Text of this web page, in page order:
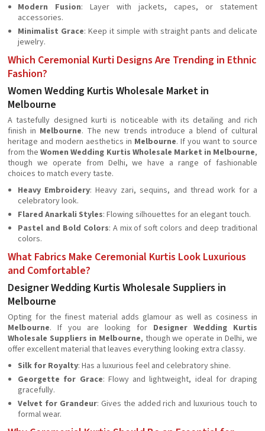
Modern Fusion: Layer with jackets, capes, or statement
accessories.
Minimalist Grace: Keep it simple with straight pants and delicate
jewelry.
Which Ceremonial Kurti Designs Are Trending in Ethnic
Fashion?
Women Wedding Kurtis Wholesale Market in
Melbourne
A tastefully designed kurti is noticeable with its detailing and rich
finish in Melbourne. The new trends introduce a blend of cultural
heritage and modern aesthetics in Melbourne. If you want to source
from theWomen Wedding Kurtis Wholesale Market in Melbourne,
though we operate from Delhi, we have a range of fashionable
choices to match every taste.
Heavy Embroidery: Heavy zari, sequins, and thread work for a
celebratory look.
Flared Anarkali Styles: Flowing silhouettes for an elegant touch.
Pastel and Bold Colors: A mix of soft colors and deep traditional
colors.
What Fabrics Make Ceremonial Kurtis Look Luxurious
and Comfortable?
Designer Wedding Kurtis Wholesale Suppliers in
Melbourne
Opting for the finest material adds glamour as well as cosiness in
Melbourne. If you are looking for Designer Wedding Kurtis
Wholesale Suppliers in Melbourne, though we operate in Delhi, we
offer excellent material that leaves everything looking extra classy.
Silk for Royalty: Has a luxurious feel and celebratory shine.
Georgette for Grace: Flowy and lightweight, ideal for draping
gracefully.
Velvet for Grandeur: Gives the added rich and luxurious touch to
formal wear.